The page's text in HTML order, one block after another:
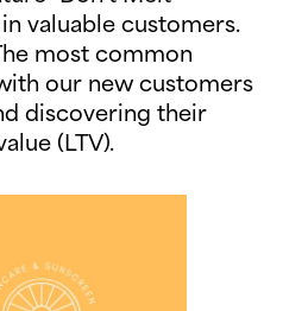
valuable customers.
most common
our new customers
discovering their
(LTV).